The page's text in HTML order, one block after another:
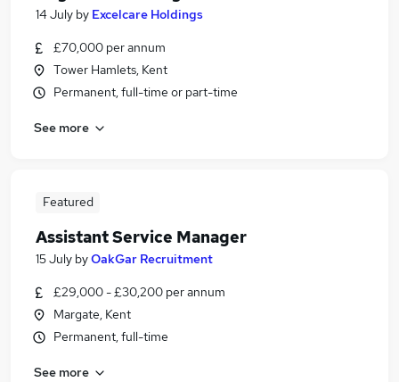
14 July by Excelcare Holdings
£70,000 per annum
Tower Hamlets, Kent
Permanent, full-time or part-time
See more
Featured
Assistant Service Manager
15 July byOakGar Recruitment
£29,000 - £30,200 per annum
Margate, Kent
Permanent, full-time
See more